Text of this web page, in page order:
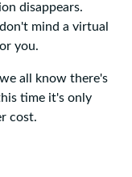
disappears.
mind a virtual
you.
all know there's
time it's only
cost.